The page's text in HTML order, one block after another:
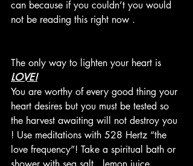
can because if you couldn’t you would
not be reading this right now .
The only way to lighten your heart is
LOVE!
You are worthy of every good thing your
heart desires but you must be tested so
the harvest awaiting will not destroy you
! Use meditations with 528 Hertz “the
love frequency”! Take a spiritual bath or